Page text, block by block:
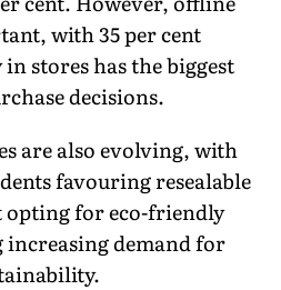
with 35 per cent
stores has the biggest
decisions.
are also evolving, with
favouring resealable
opting for eco-friendly
demand for